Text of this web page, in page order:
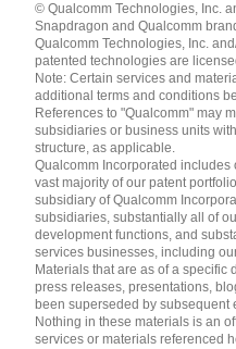
English ( United States )
简体中文 ( China )
© Qualcomm Technologies, Inc.
Snapdragon and Qualcomm
Qualcomm Technologies, Inc.
patented technologies are
Note: Certain services and
additional terms and conditions
References to "Qualcomm" may
subsidiaries or business units
structure, as applicable.
Qualcomm Incorporated
vast majority of our patent
subsidiary of Qualcomm
subsidiaries, substantially all of
development functions, and
services businesses, including
Materials that are as of a specific
press releases, presentations,
been superseded by subsequent
Nothing in these materials is an
services or materials referenced